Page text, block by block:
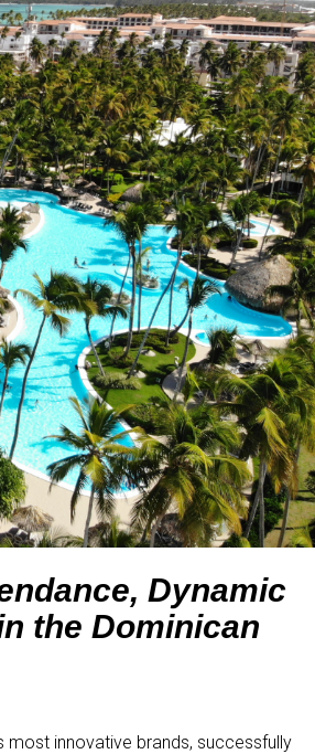
Dynamic
the Dominican
most innovative brands, successfully